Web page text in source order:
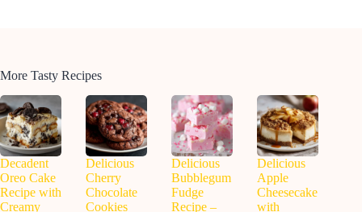
More Tasty Recipes
Decadent
Oreo Cake
Recipe with
Creamy
Delicious
Cherry
Chocolate
Cookies
Delicious
Bubblegum
Fudge
Recipe –
Delicious
Apple
Cheesecake
with